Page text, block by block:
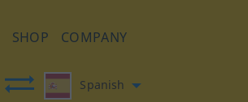
SHOP COMPANY
Spanish